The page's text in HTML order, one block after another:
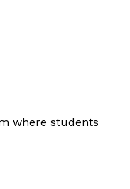
where students